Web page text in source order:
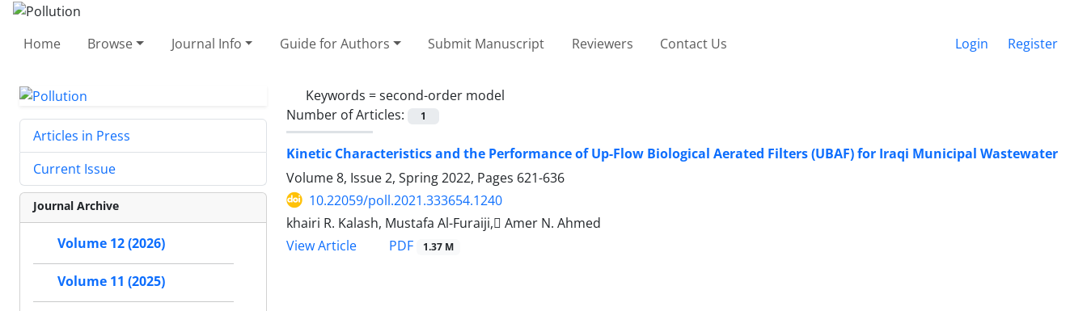
Home Browse Journal Info Guide for Authors Submit Manuscript Reviewers Contact Us Login Register
Keywords =second-order model
Number of Articles:
1
Kinetic Characteristics and the Performance of Up-Flow Biological Aerated Filters (UBAF) for Iraqi Municipal Wastewater
Volume 8, Issue 2, Spring 2022, Pages 621-636
10.22059/poll.2021.333654.1240
khairi R. Kalash, Mustafa Al-Furaiji, ِAmer N. Ahmed
View Article
PDF 1.37 M
Articles in Press
Current Issue
Journal Archive
Volume 12 (2026)
Volume 11 (2025)